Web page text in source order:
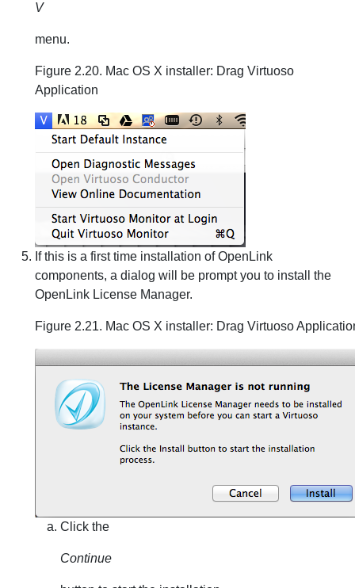
V
menu.
Figure 2.20. Mac OS X installer: Drag Virtuoso
Application
If this is a first time installation of OpenLink
components, a dialog will be prompt you to install the
OpenLink License Manager.
Figure 2.21. Mac OS X installer: Drag Virtuoso
Click the
Continue